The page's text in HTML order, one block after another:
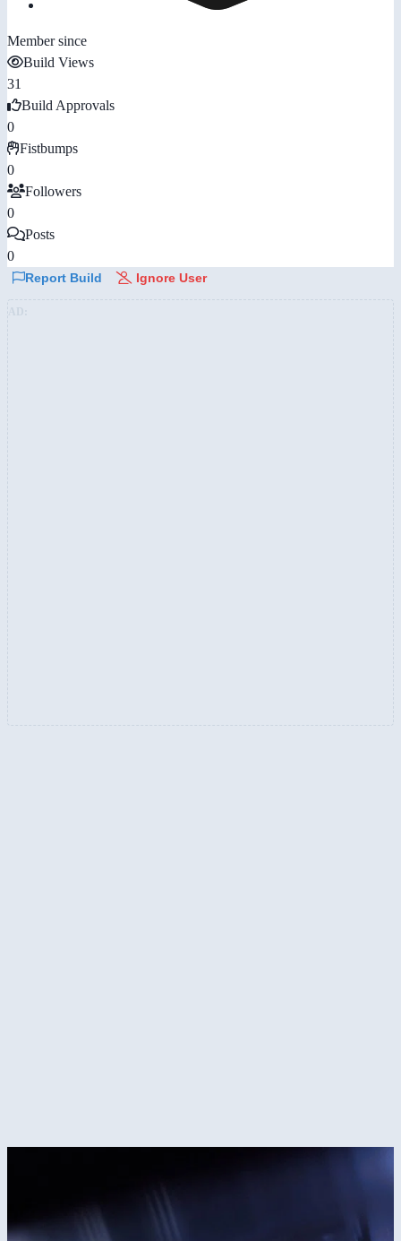
Member since
Build Views
31
Build Approvals
0
Fistbumps
0
Followers
0
Posts
0
Report Build Ignore User